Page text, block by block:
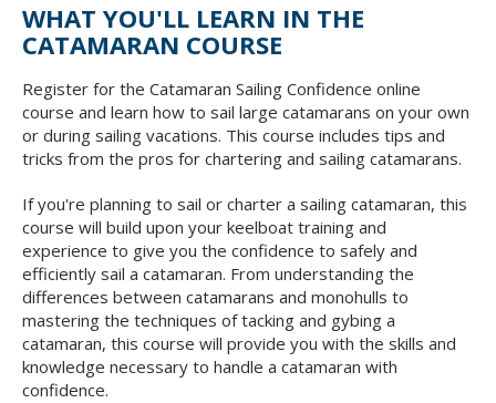
WHAT YOU'LL LEARN IN THE
CATAMARAN COURSE
Register for the Catamaran Sailing Confidence online
course and learn how to sail large catamarans on your own
or during sailing vacations. This course includes tips and
tricks from the pros for chartering and sailing catamarans.
If you're planning to sail or charter a sailing catamaran, this
course will build upon your keelboat training and
experience to give you the confidence to safely and
efficiently sail a catamaran. From understanding the
differences between catamarans and monohulls to
mastering the techniques of tacking and gybing a
catamaran, this course will provide you with the skills and
knowledge necessary to handle a catamaran with
confidence.